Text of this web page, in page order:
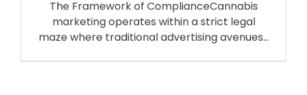
The Framework of ComplianceCannabis
marketing operates within a strict legal
maze where traditional advertising avenues…